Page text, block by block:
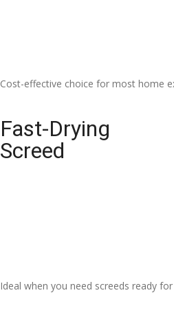
Cost-effective choice for most home
Fast-Drying
Screed
Ideal when you need screeds ready